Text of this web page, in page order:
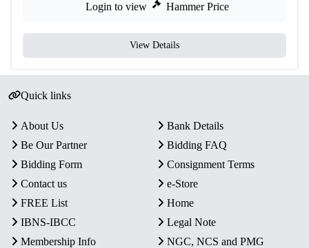
Login to view Hammer Price
View Details
Quick links
About Us
Bank Details
Be Our Partner
Bidding FAQ
Bidding Form
Consignment Terms
Contact us
e-Store
FREE List
Home
IBNS-IBCC
Legal Note
Membership Info
NGC, NCS and PMG